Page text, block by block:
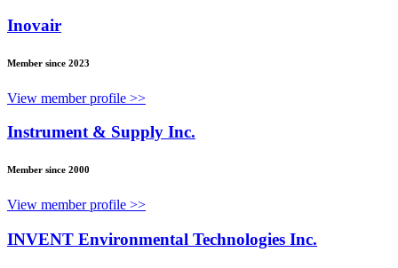
Inovair
Member since 2023
View member profile >>
Instrument & Supply Inc.
Member since 2000
View member profile >>
INVENT Environmental Technologies Inc.